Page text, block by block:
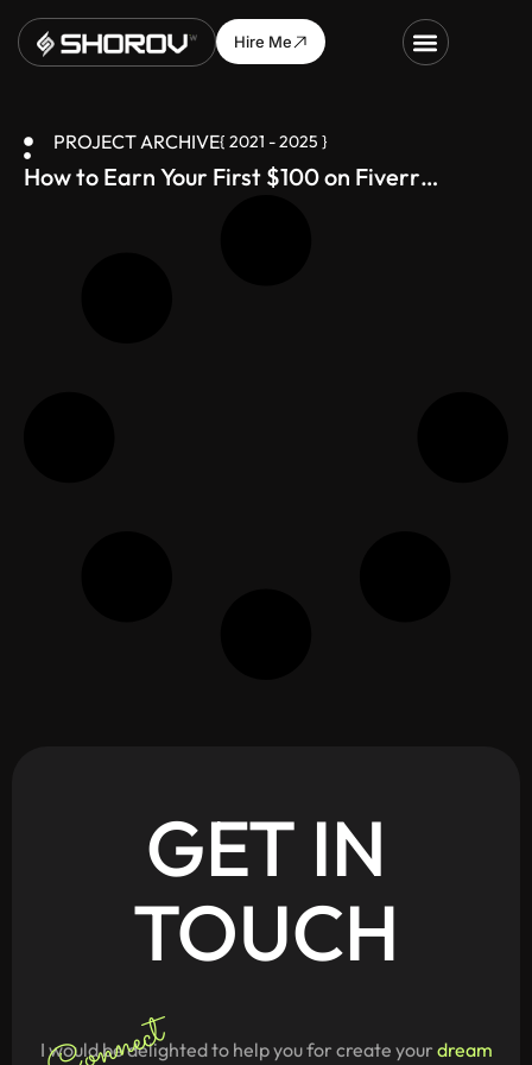
Hire Me
PROJECT ARCHIVE{ 2021 - 2025 }
How to Earn Your First $100 on Fiverr
GET IN
TOUCH
I would be delighted to help you for create your dream